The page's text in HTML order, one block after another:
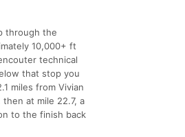
through the
10,000+ ft
technical
that stop you
miles from Vivian
at mile 22.7, a
to the finish back